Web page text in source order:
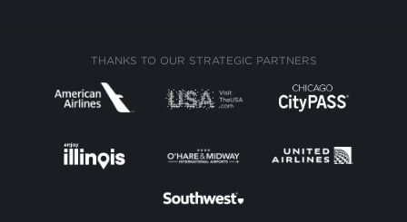
THANKS TO OUR STRATEGIC PARTNERS